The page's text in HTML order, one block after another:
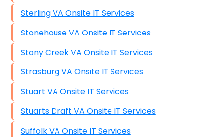
Sterling VA Onsite IT Services
Stonehouse VA Onsite IT Services
Stony Creek VA Onsite IT Services
Strasburg VA Onsite IT Services
Stuart VA Onsite IT Services
Stuarts Draft VA Onsite IT Services
Suffolk VA Onsite IT Services